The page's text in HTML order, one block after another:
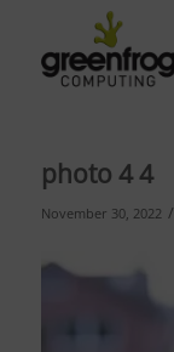
photo 4 4
November 30, 2022 /